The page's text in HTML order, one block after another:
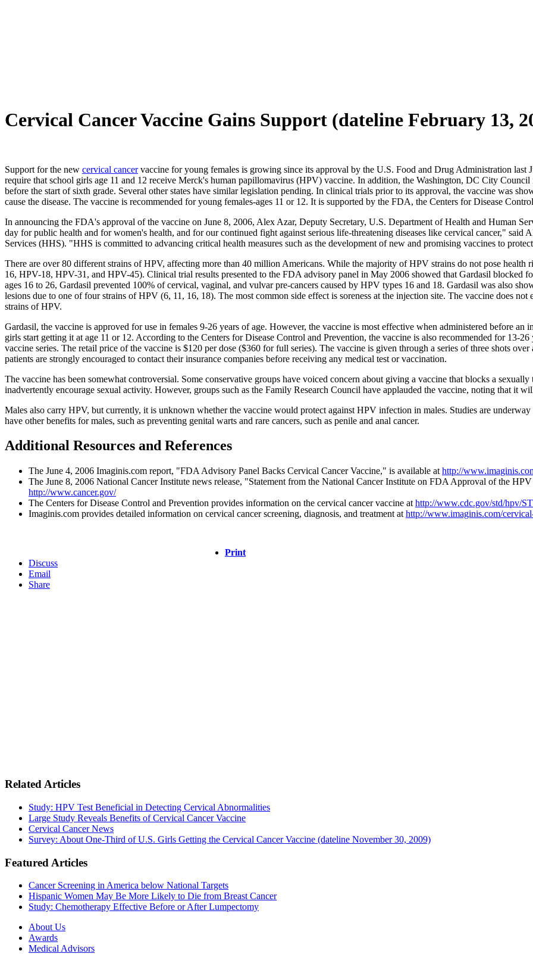
Cervical Cancer Vaccine Gains Support (dateline February 13,
Support for the new cervical cancervaccine for young females is growing since its approval by the U.S. Food and Drug Administration last
require that school girls age 11 and 12 receive Merck's human papillomavirus (HPV) vaccine. In addition, the Washington, DC City
before the start of sixth grade. Several other states have similar legislation pending. In clinical trials prior to its approval, the vaccine was
cause the disease. The vaccine is recommended for young females-ages 11 or 12. It is supported by the FDA, the Centers for Disease
In announcing the FDA's approval of the vaccine on June 8, 2006, Alex Azar, Deputy Secretary, U.S. Department of Health and Human
day for public health and for women's health, and for our continued fight against serious life-threatening diseases like cervical cancer,"
Services (HHS). "HHS is committed to advancing critical health measures such as the development of new and promising vaccines to
There are over 80 different strains of HPV, affecting more than 40 million Americans. While the majority of HPV strains do not pose health
16, HPV-18, HPV-31, and HPV-45). Clinical trial results presented to the FDA advisory panel in May 2006 showed that Gardasil blocked
ages 16 to 26, Gardasil prevented 100% of cervical, vaginal, and vulvar pre-cancers caused by HPV types 16 and 18. Gardasil was also
lesions due to one of four strains of HPV (6, 11, 16, 18). The most common side effect is soreness at the injection site. The vaccine does
strains of HPV.
Gardasil, the vaccine is approved for use in females 9-26 years of age. However, the vaccine is most effective when administered before
girls start getting it at age 11 or 12. According to the Centers for Disease Control and Prevention, the vaccine is also recommended for 13-
vaccine series. The retail price of the vaccine is $120 per dose ($360 for full series). The vaccine is given through a series of three shots
patients are strongly encouraged to contact their insurance companies before receiving any medical test or vaccination.
The vaccine has been somewhat controversial. Some conservative groups have voiced concern about giving a vaccine that blocks a
inadvertently encourage sexual activity. However, groups such as the Family Research Council have applauded the vaccine, noting that it
Males also carry HPV, but currently, it is unknown whether the vaccine would protect against HPV infection in males. Studies are
have other benefits for males, such as preventing genital warts and rare cancers, such as penile and anal cancer.
Additional Resources and References
The June 4, 2006 Imaginis.com report, "FDA Advisory Panel Backs Cervical Cancer Vaccine," is available at http://
The June 8, 2006 National Cancer Institute news release, "Statement from the National Cancer Institute on FDA Approval of the
http://www.cancer.gov/
The Centers for Disease Control and Prevention provides information on the cervical cancer vaccine at http://www.cdc.gov/std/hpv/
Imaginis.com provides detailed information on cervical cancer screening, diagnosis, and treatment at http://www.imaginis.com/
Print
Discuss
Email
Share
Related Articles
Study: HPV Test Beneficial in Detecting Cervical Abnormalities
Large Study Reveals Benefits of Cervical Cancer Vaccine
Cervical Cancer News
Survey: About One-Third of U.S. Girls Getting the Cervical Cancer Vaccine (dateline November 30, 2009)
Featured Articles
Cancer Screening in America below National Targets
Hispanic Women May Be More Likely to Die from Breast Cancer
Study: Chemotherapy Effective Before or After Lumpectomy
About Us
Awards
Medical Advisors